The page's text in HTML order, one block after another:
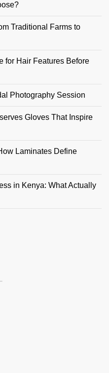
Traditional Farms to
for Hair Features Before
Photography Session
Gloves That Inspire
Laminates Define
in Kenya: What Actually